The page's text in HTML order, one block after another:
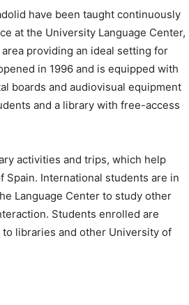
have been taught continuously
at the University Language Center,
providing an ideal setting for
in 1996 and is equipped with
boards and audiovisual equipment
and a library with free-access
activities and trips, which help
Spain. International students are in
Language Center to study other
Students enrolled are
libraries and other University of